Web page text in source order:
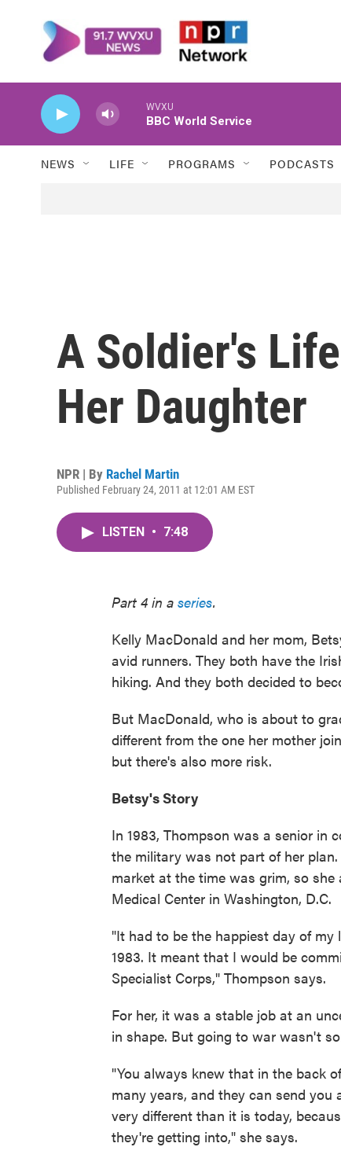
WVXU
BBC World Service
NEWS LIFE PROGRAMS PODCASTS
A Soldier's
Her Daughter
NPR | By Rachel Martin
Published February 24, 2011 at 12:01 AM EST
LISTEN • 7:48
Part 4 in a series.
Kelly MacDonald and her mom,
avid runners. They both have the
hiking. And they both decided to
But MacDonald, who is about to
different from the one her mother
but there's also more risk.
Betsy's Story
In 1983, Thompson was a senior in
the military was not part of her
market at the time was grim, so
Medical Center in Washington, D.C.
"It had to be the happiest day of
1983. It meant that I would be
Specialist Corps," Thompson says.
For her, it was a stable job at an
in shape. But going to war wasn't
"You always knew that in the back
many years, and they can send
very different than it is today,
they're getting into," she says.